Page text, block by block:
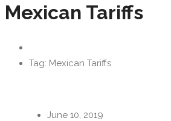
Mexican Tariffs
Tag: Mexican Tariffs
June 10, 2019